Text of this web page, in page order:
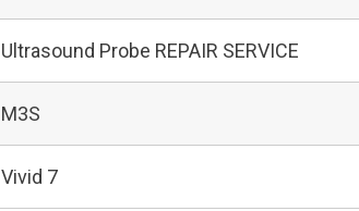
Ultrasound Probe REPAIR SERVICE
M3S
Vivid 7